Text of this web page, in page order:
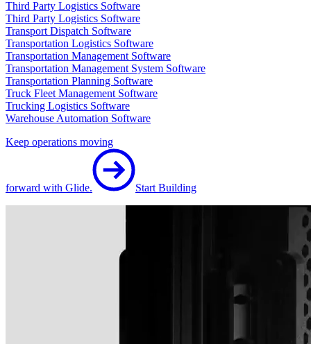
Third Party Logistics Software
Third Party Logistics Software
Transport Dispatch Software
Transportation Logistics Software
Transportation Management Software
Transportation Management System Software
Transportation Planning Software
Truck Fleet Management Software
Trucking Logistics Software
Warehouse Automation Software
Keep operations moving
forward with Glide. Start Building